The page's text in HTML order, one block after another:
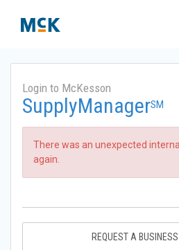
Login to McKesson
SupplyManagerSM
There was an unexpected
again.
REQUEST A